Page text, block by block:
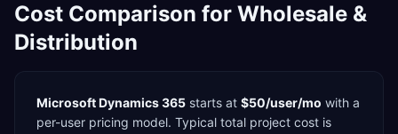
Cost Comparison for Wholesale &
Distribution
Microsoft Dynamics 365 starts at $50/user/mo with a
per-user pricing model. Typical total project cost is